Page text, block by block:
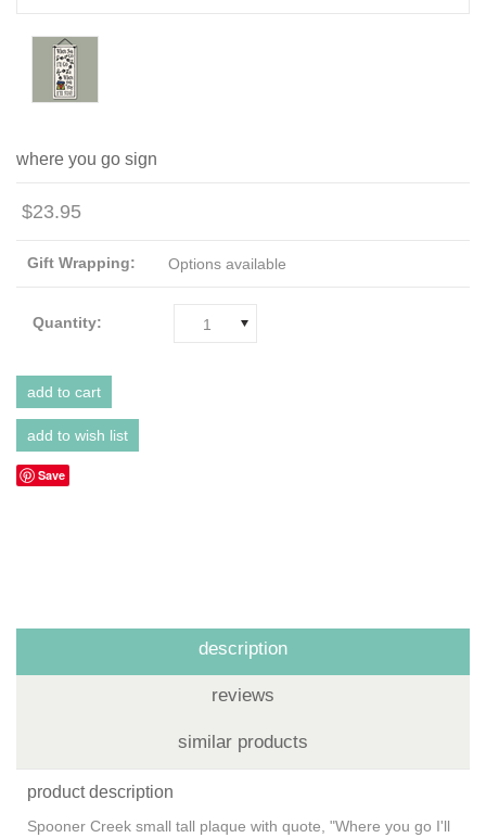
where you go sign
$23.95
Gift Wrapping: Options available
Quantity: 1
Save
description
reviews
similar products
product description
Spooner Creek small tall plaque with quote, "Where you go I'll